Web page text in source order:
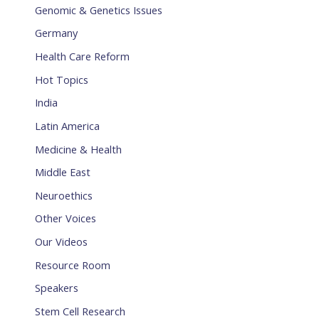
Genomic & Genetics Issues
Germany
Health Care Reform
Hot Topics
India
Latin America
Medicine & Health
Middle East
Neuroethics
Other Voices
Our Videos
Resource Room
Speakers
Stem Cell Research